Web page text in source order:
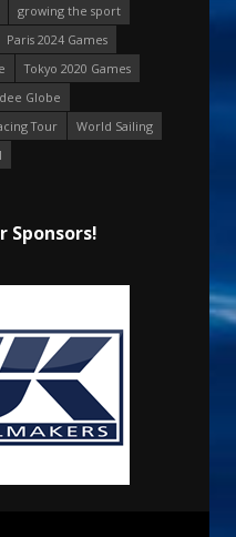
growing the sport
Paris 2024 Games
Tokyo 2020 Games
Globe
Tour
World Sailing
Sponsors!